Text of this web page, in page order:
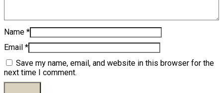
Name *
Email *
Save my name, email, and website in this browser for the
next time I comment.